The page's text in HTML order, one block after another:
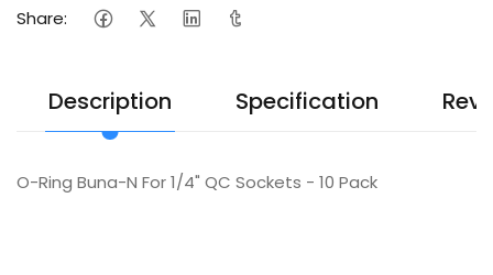
Share:
Description Specification
O-Ring Buna-N For 1/4" QC Sockets - 10 Pack